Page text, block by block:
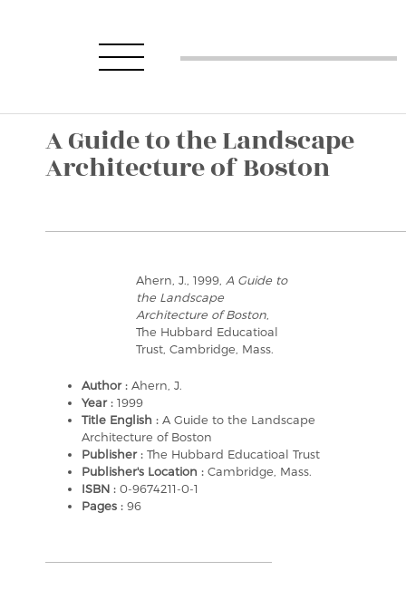
A Guide to the Landscape
Architecture of Boston
Ahern, J., 1999, A Guide to
the Landscape
Architecture of Boston
The Hubbard Educatioal
Trust, Cambridge, Mass.
Author : Ahern, J.
Year : 1999
Title English : A Guide to the Landscape
Architecture of Boston
Publisher : The Hubbard Educatioal Trust
Publisher's Location : Cambridge, Mass.
ISBN : 0-9674211-0-1
Pages : 96